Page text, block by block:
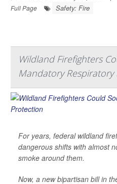
Full Page
Safety: Fire
Wildland Firefighters
Mandatory
For years, federal wildland
dangerous shifts with almost
smoke around them.
Now, a new bipartisan bill in